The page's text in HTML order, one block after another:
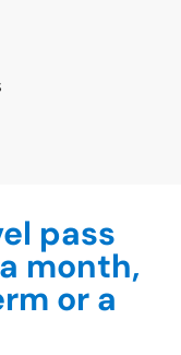
pass
month,
or a